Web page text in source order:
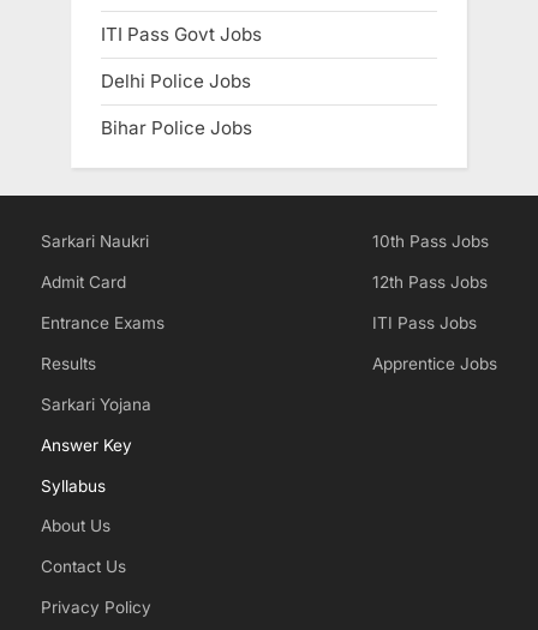
ITI Pass Govt Jobs
Delhi Police Jobs
Bihar Police Jobs
Sarkari Naukri
Admit Card
Entrance Exams
Results
Sarkari Yojana
Answer Key
Syllabus
About Us
Contact Us
Privacy Policy
10th Pass Jobs
12th Pass Jobs
ITI Pass Jobs
Apprentice Jobs